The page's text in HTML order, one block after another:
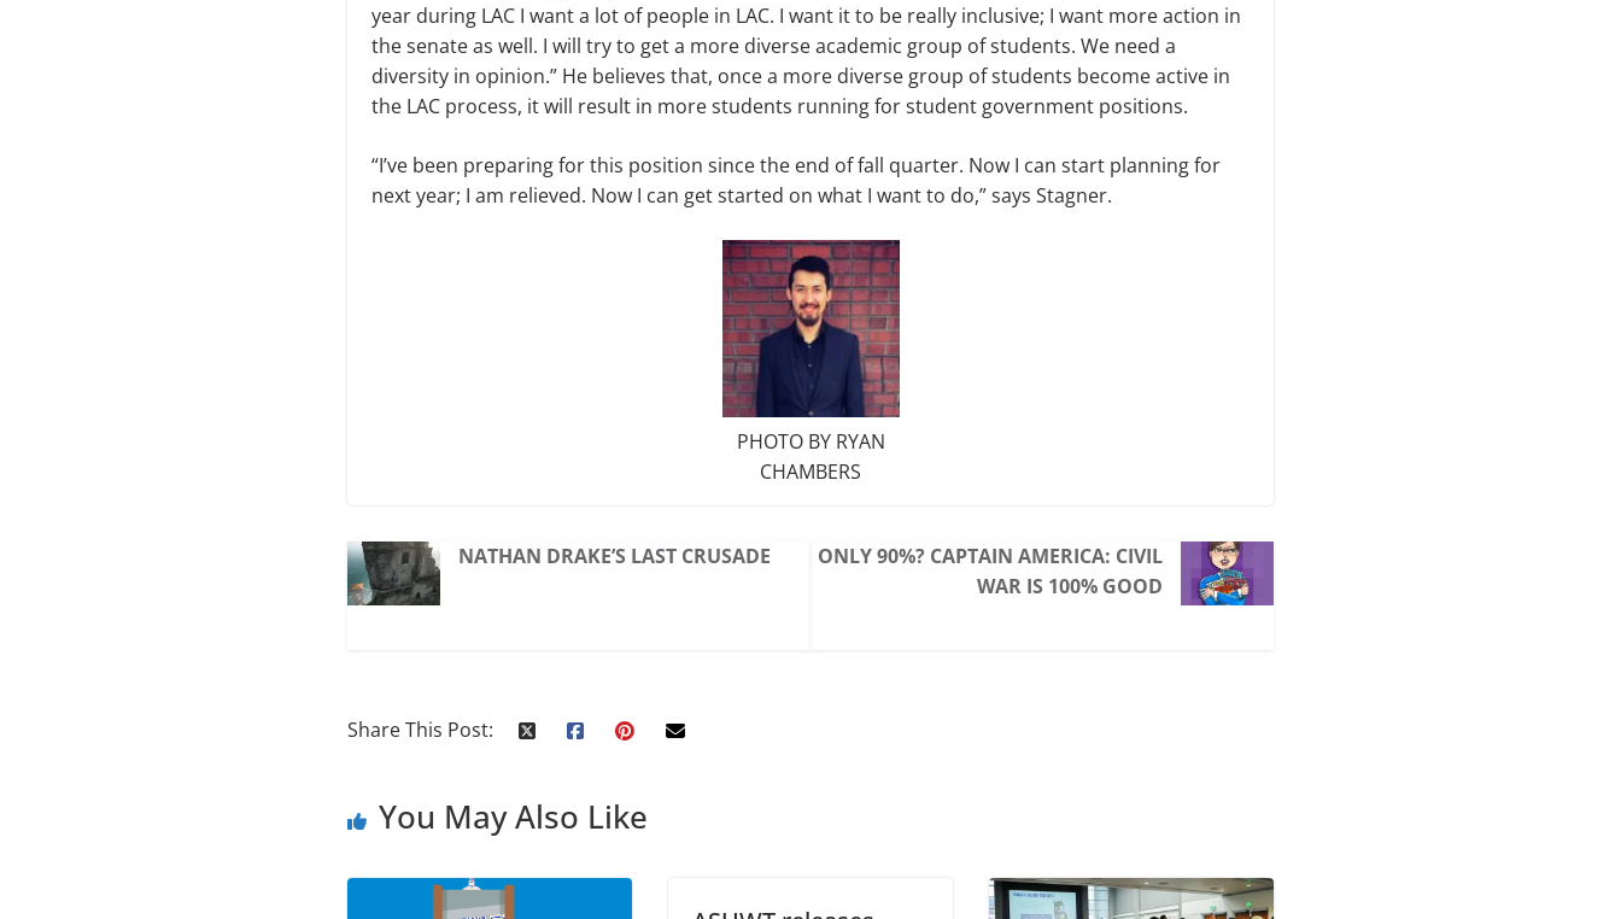
year during LAC I want a lot of people in LAC. I want it to be really inclusive; I want more action in
the senate as well. I will try to get a more diverse academic group of students. We need a
diversity in opinion.” He believes that, once a more diverse group of students become active in
the LAC process, it will result in more students running for student government positions.
“I’ve been preparing for this position since the end of fall quarter. Now I can start planning for
next year; I am relieved. Now I can get started on what I want to do,” says Stagner.
PHOTO BY RYAN
CHAMBERS
NATHAN DRAKE’S LAST CRUSADE
ONLY 90%? CAPTAIN AMERICA: CIVIL
WAR IS 100% GOOD
Share This Post:
You May Also Like